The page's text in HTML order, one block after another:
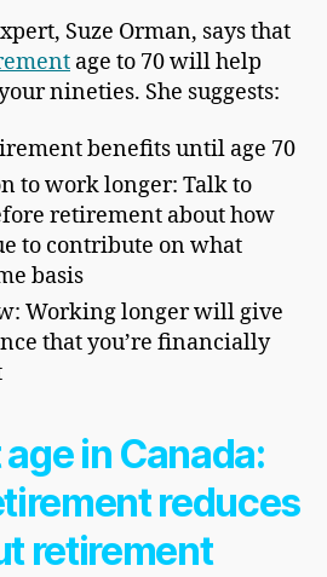
Suze Orman, says that
age to 70 will help
nineties. She suggests:
benefits until age 70
to work longer: Talk to
retirement about how
to contribute on what
basis
Working longer will give
that you’re financially
in Canada:
reduces
retirement